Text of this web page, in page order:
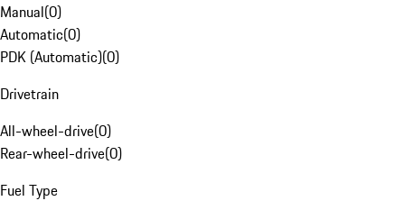
Manual(0)
Automatic(0)
PDK (Automatic)(0)
Drivetrain
All-wheel-drive(0)
Rear-wheel-drive(0)
Fuel Type